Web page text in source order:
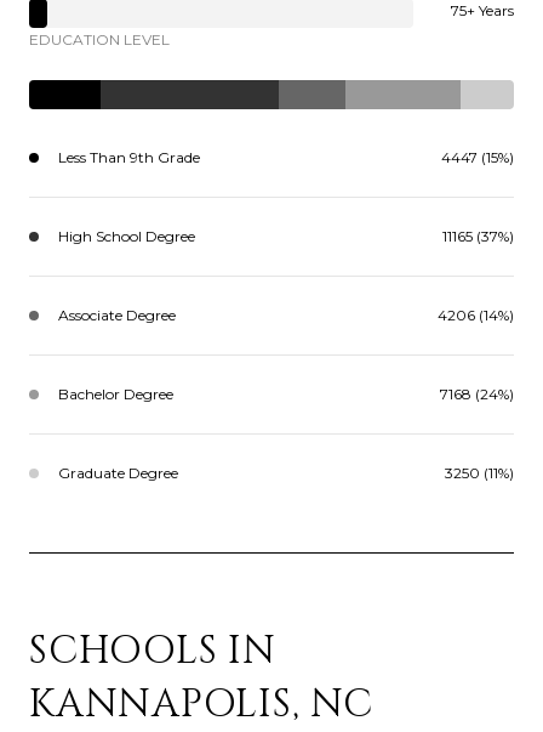
75+ Years
EDUCATION LEVEL
Less Than 9th Grade 4447 (15%)
High School Degree 11165 (37%)
Associate Degree 4206 (14%)
Bachelor Degree 7168 (24%)
Graduate Degree 3250 (11%)
SCHOOLS IN
KANNAPOLIS, NC